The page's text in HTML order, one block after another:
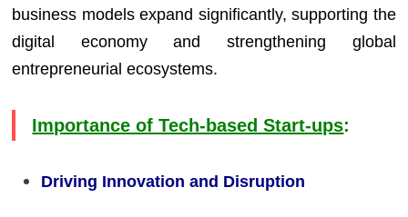
business models expand significantly, supporting the
digital economy and strengthening global
entrepreneurial ecosystems.
Importance of Tech-based Start-ups:
Driving Innovation and Disruption